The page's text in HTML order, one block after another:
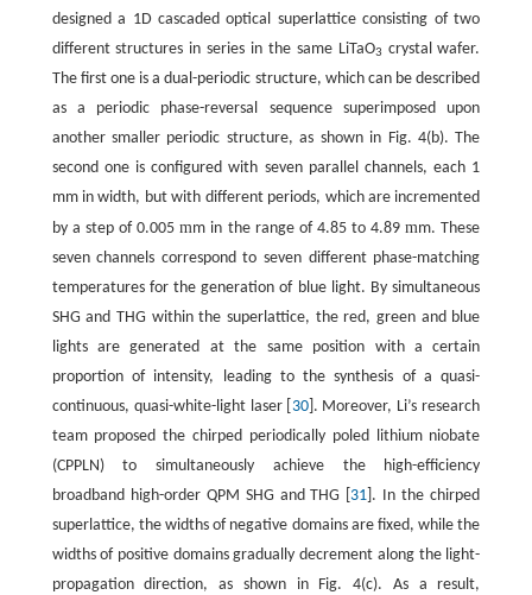
designed a 1D cascaded optical superlattice consisting of two
different structures in series in the same LiTaO3 crystal wafer.
The first one is a dual-periodic structure, which can be described
as a periodic phase-reversal sequence superimposed upon
another smaller periodic structure, as shown in Fig. 4(b). The
second one is configured with seven parallel channels, each 1
mm in width, but with different periods, which are incremented
by a step of 0.005mm in the range of 4.85 to 4.89mm. These
seven channels correspond to seven different phase-matching
temperatures for the generation of blue light. By simultaneous
SHG and THG within the superlattice, the red, green and blue
lights are generated at the same position with a certain
proportion of intensity, leading to the synthesis of a quasi-
continuous, quasi-white-light laser [ 30]. Moreover, Li’s research
team proposed the chirped periodically poled lithium niobate
(CPPLN) to simultaneously achieve the high-efficiency
broadband high-order QPM SHG and THG [ 31 ]. In the chirped
superlattice, the widths of negative domains are fixed, while the
widths of positive domains gradually decrement along the light-
propagation direction, as shown in Fig. 4(c). As a result,